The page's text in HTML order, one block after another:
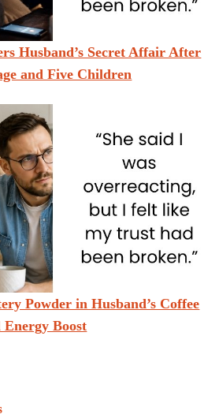
Husband’s Secret Affair After
and Five Children
Powder in Husband’s Coffee
Boost